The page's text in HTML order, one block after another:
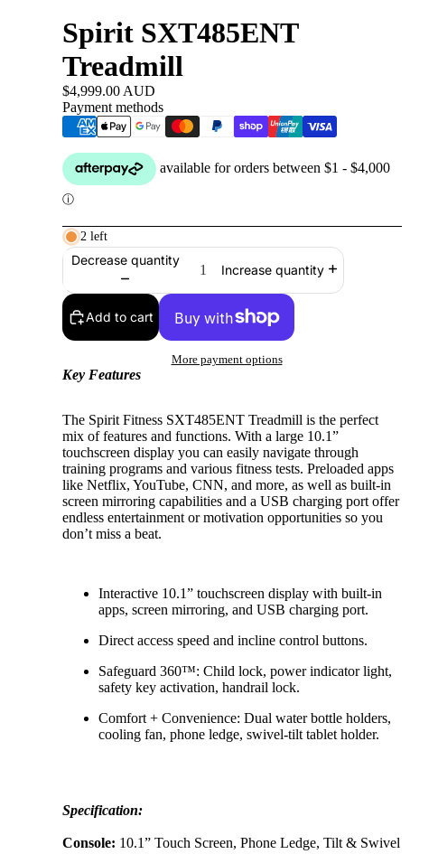
Spirit SXT485ENT
Treadmill
$4,999.00 AUD
Payment methods
2 left
Decrease quantity
Increase quantity
Add to cart
More payment options
Key Features
The Spirit Fitness SXT485ENT Treadmill is the perfect
mix of features and functions. With a large 10.1”
touchscreen display you can easily navigate through
training programs and various fitness tests. Preloaded apps
like Netflix, YouTube, CNN, and more, as well as built-in
screen mirroring capabilities and a USB charging port offer
endless entertainment or motivation opportunities so you
don’t miss a beat.
Interactive 10.1” touchscreen display with built-in
apps, screen mirroring, and USB charging port.
Direct access speed and incline control buttons.
Safeguard 360™: Child lock, power indicator light,
safety key activation, handrail lock.
Comfort + Convenience: Dual water bottle holders,
cooling fan, phone ledge, swivel-tilt tablet holder.
Specification:
Console: 10.1” Touch Screen, Phone Ledge, Tilt & Swivel